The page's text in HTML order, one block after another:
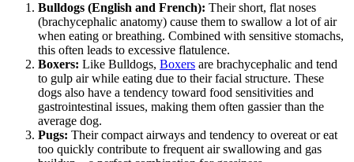
Bulldogs (English and French): Their short, flat noses
(brachycephalic anatomy) cause them to swallow a lot of air
when eating or breathing. Combined with sensitive stomachs,
this often leads to excessive flatulence.
Boxers: Like Bulldogs, Boxers are brachycephalic and tend
to gulp air while eating due to their facial structure. These
dogs also have a tendency toward food sensitivities and
gastrointestinal issues, making them often gassier than the
average dog.
Pugs: Their compact airways and tendency to overeat or eat
too quickly contribute to frequent air swallowing and gas